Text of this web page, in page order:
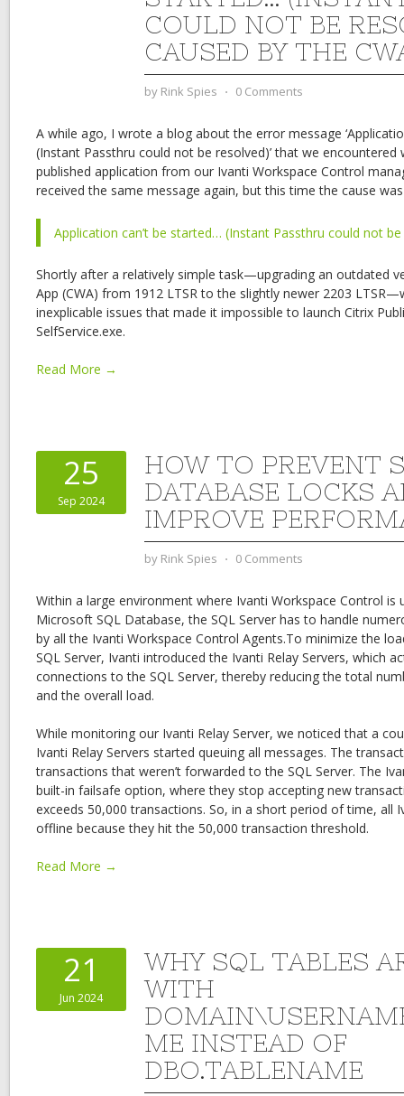
COULD NOT BE
CAUSED BY THE
by Rink Spies ⋅ 0 Comments
A while ago, I wrote a blog about the error message
(Instant Passthru could not be resolved)’ that we encountered
published application from our Ivanti Workspace Control
received the same message again, but this time the cause
Application can’t be started… (Instant Passthru could not
Shortly after a relatively simple task—upgrading an outdated
App (CWA) from 1912 LTSR to the slightly newer 2203
inexplicable issues that made it impossible to launch Citrix
SelfService.exe.
Read More →
25
Sep 2024
HOW TO PREVENT
DATABASE LOCKS
IMPROVE
by Rink Spies ⋅ 0 Comments
Within a large environment where Ivanti Workspace Control is
Microsoft SQL Database, the SQL Server has to handle
by all the Ivanti Workspace Control Agents.To minimize the
SQL Server, Ivanti introduced the Ivanti Relay Servers, which
connections to the SQL Server, thereby reducing the total
and the overall load.
While monitoring our Ivanti Relay Server, we noticed that a
Ivanti Relay Servers started queuing all messages. The
transactions that weren’t forwarded to the SQL Server. The
built-in failsafe option, where they stop accepting new
exceeds 50,000 transactions. So, in a short period of time, all
offline because they hit the 50,000 transaction threshold.
Read More →
21
Jun 2024
WHY SQL TABLES
WITH
ME INSTEAD OF
DBO.TABLENAME